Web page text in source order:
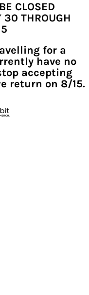
CLOSED
30 THROUGH
for a
have no
accepting
return on 8/15.